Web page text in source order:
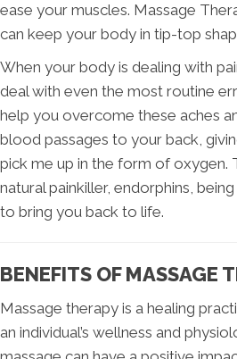
ease your muscles. Massage
can keep your body in tip-top
When your body is dealing with
deal with even the most routine
help you overcome these aches
blood passages to your back,
pick me up in the form of oxygen.
natural painkiller, endorphins,
to bring you back to life.
BENEFITS OF MASSAGE
Massage therapy is a healing
an individual’s wellness and